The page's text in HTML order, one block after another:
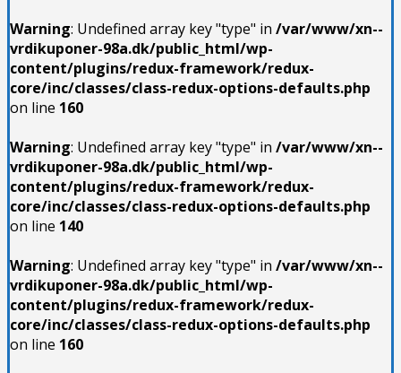
Warning: Undefined array key "type" in /var/www/xn--
vrdikuponer-98a.dk/public_html/wp-
content/plugins/redux-framework/redux-
core/inc/classes/class-redux-options-defaults.php
on line 160
Warning: Undefined array key "type" in /var/www/xn--
vrdikuponer-98a.dk/public_html/wp-
content/plugins/redux-framework/redux-
core/inc/classes/class-redux-options-defaults.php
on line 140
Warning: Undefined array key "type" in /var/www/xn--
vrdikuponer-98a.dk/public_html/wp-
content/plugins/redux-framework/redux-
core/inc/classes/class-redux-options-defaults.php
on line 160